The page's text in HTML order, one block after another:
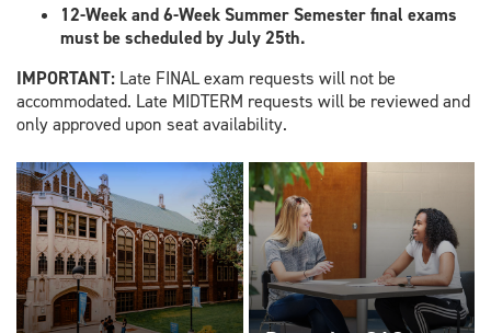
12-Week and 6-Week Summer Semester final exams
must be scheduled by July 25th.
​IMPORTANT: Late FINAL exam requests will not be
accommodated. Late MIDTERM requests will be reviewed and
only approved upon seat availability.